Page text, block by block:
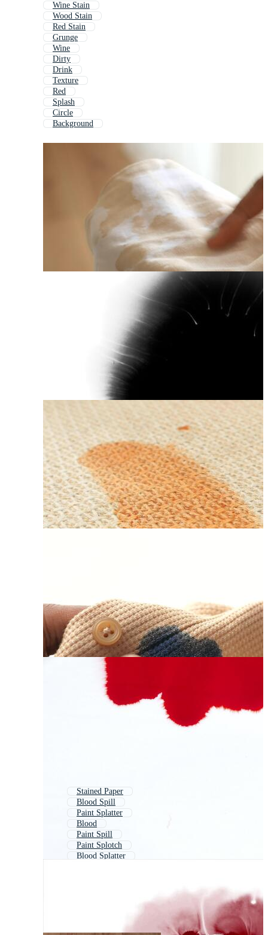
Wine Stain
Wood Stain
Red Stain
Grunge
Wine
Dirty
Drink
Texture
Red
Splash
Circle
Background
Stained Paper
Blood Spill
Paint Splatter
Blood
Paint Spill
Paint Splotch
Blood Splatter